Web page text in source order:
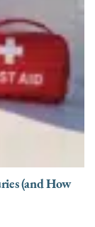
(and How